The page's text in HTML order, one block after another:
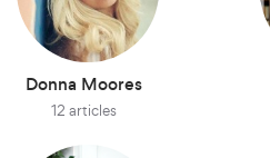
Donna Moores
12 articles